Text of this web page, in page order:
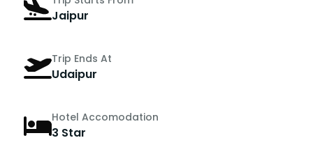
Jaipur
Trip Ends At
Udaipur
Hotel Accomodation
3 Star